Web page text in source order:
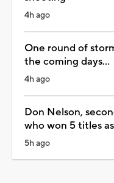
4h ago
One round of
the coming days...
4h ago
Don Nelson,
who won 5 titles
5h ago